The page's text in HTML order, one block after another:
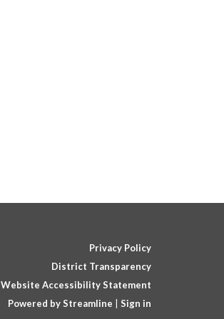
Privacy Policy
District Transparency
Website Accessibility Statement
Powered by Streamline
Sign in